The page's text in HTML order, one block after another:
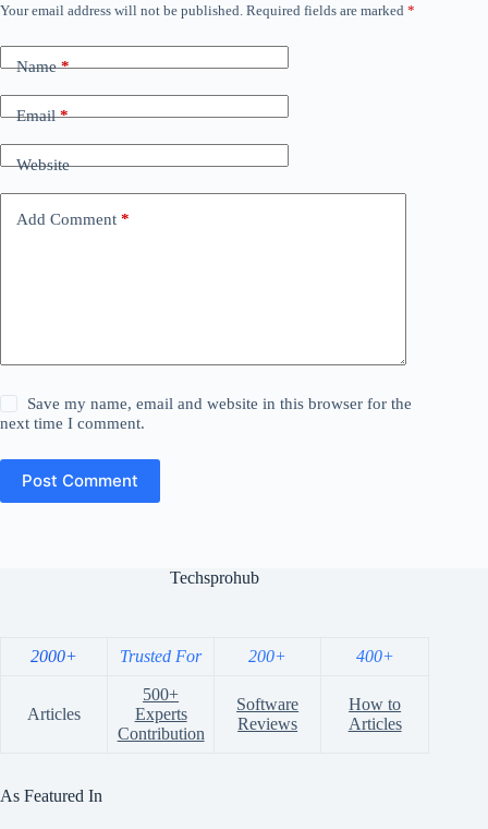
Your email address will not be published. Required fields are marked *
Name*
Email*
Website
Add Comment *
Save my name, email and website in this browser for the
next time I comment.
Post Comment
Techsprohub
2000+ Trusted For 200+ 400+
Articles
500+
Experts
Contribution
Software
Reviews
How to
Articles
As Featured In